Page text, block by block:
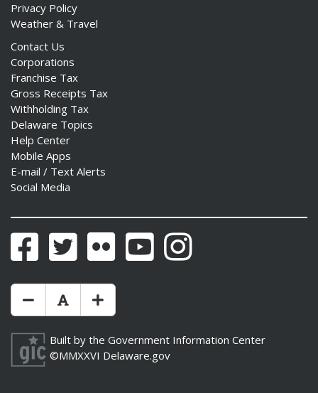
Privacy Policy
Weather & Travel
Contact Us
Corporations
Franchise Tax
Gross Receipts Tax
Withholding Tax
Delaware Topics
Help Center
Mobile Apps
E-mail / Text Alerts
Social Media
FacebookTwitter Flickr YouTubeInstagram
Make Text Size Smaler
Reset Text Size
Make Text Size Bigger
Built by the Government Information Center
©MMXXVI Delaware.gov